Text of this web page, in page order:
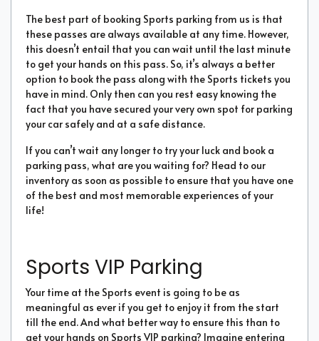
The best part of booking Sports parking from us is that
these passes are always available at any time. However,
this doesn’t entail that you can wait until the last minute
to get your hands on this pass. So, it’s always a better
option to book the pass along with the Sports tickets you
have in mind. Only then can you rest easy knowing the
fact that you have secured your very own spot for parking
your car safely and at a safe distance.
If you can’t wait any longer to try your luck and book a
parking pass, what are you waiting for? Head to our
inventory as soon as possible to ensure that you have one
of the best and most memorable experiences of your
life!
Sports VIP Parking
Your time at the Sports event is going to be as
meaningful as ever if you get to enjoy it from the start
till the end. And what better way to ensure this than to
get your hands on Sports VIP parking? Imagine entering